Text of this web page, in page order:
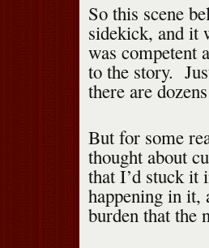
So this scene
sidekick, and it
was competent
to the story.
there are
But for some
thought about
that I’d stuck it
happening in it,
burden that the